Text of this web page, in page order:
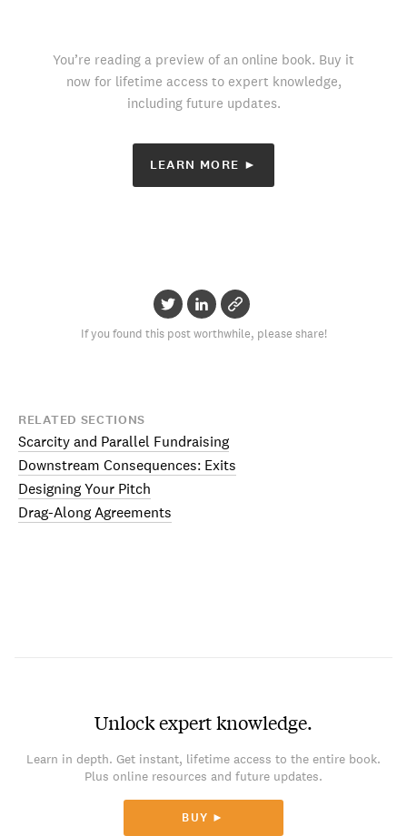
You’re reading a preview of an online book. Buy it
now for lifetime access to expert knowledge,
including future updates.
LEARN MORE ►
If you found this post worthwhile, please share!
RELATED SECTIONS
Scarcity and Parallel Fundraising
Downstream Consequences: Exits
Designing Your Pitch
Drag-Along Agreements
Unlock expert knowledge.
Learn in depth. Get instant, lifetime access to the entire book.
Plus online resources and future updates.
BUY ►